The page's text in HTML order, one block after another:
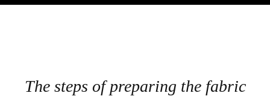
The steps of preparing the fabric